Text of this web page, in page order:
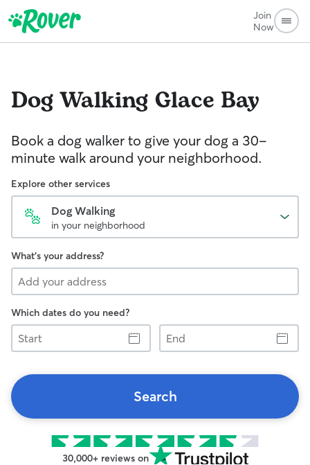
Join
Now
Dog Walking Glace Bay
Book a dog walker to give your dog a 30-
minute walk around your neighborhood.
Explore other services
Dog Walking
in your neighborhood
What's your address?
Which dates do you need?
Start
End
Search
30,000+ reviews on